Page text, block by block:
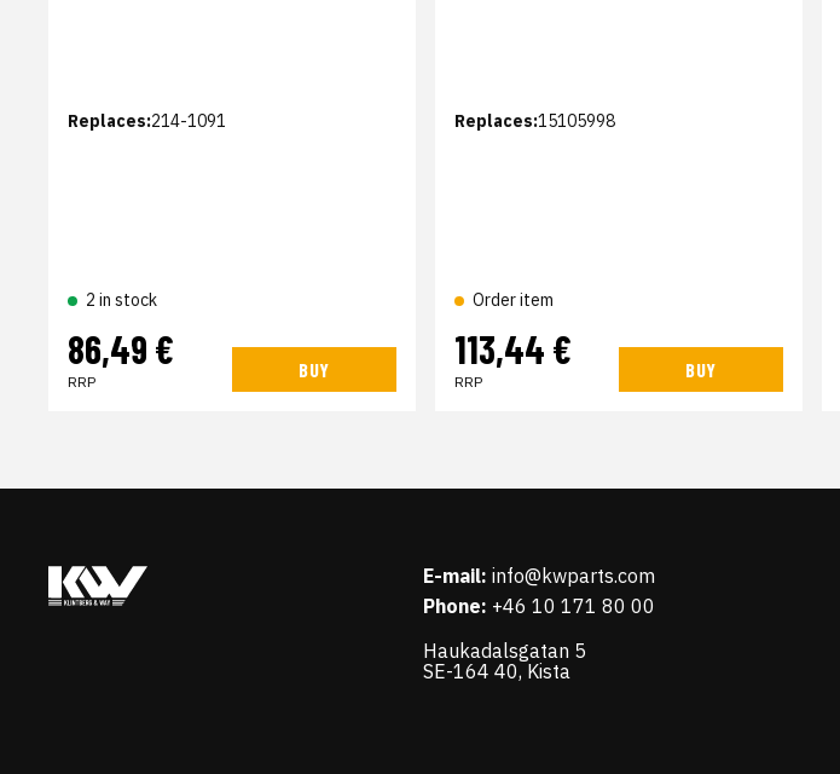
Replaces:214-1091
2 in stock
86,49 €
RRP
BUY
Replaces:15105998
Order item
113,44 €
RRP
BUY
E-mail: info@kwparts.com
Phone: +46 10 171 80 00
Haukadalsgatan 5
SE-164 40, Kista